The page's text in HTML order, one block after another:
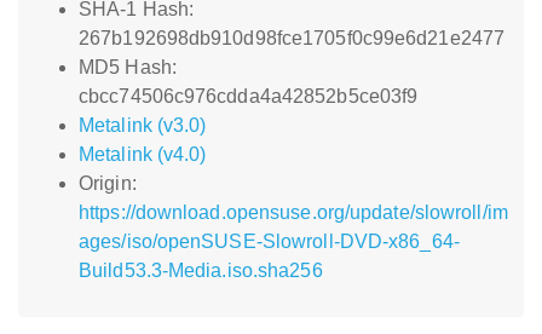
SHA-1 Hash:
267b192698db910d98fce1705f0c99e6d21e2477
MD5 Hash:
cbcc74506c976cdda4a42852b5ce03f9
Metalink (v3.0)
Metalink (v4.0)
Origin:
https://download.opensuse.org/update/slowroll/im
ages/iso/openSUSE-Slowroll-DVD-x86_64-
Build53.3-Media.iso.sha256